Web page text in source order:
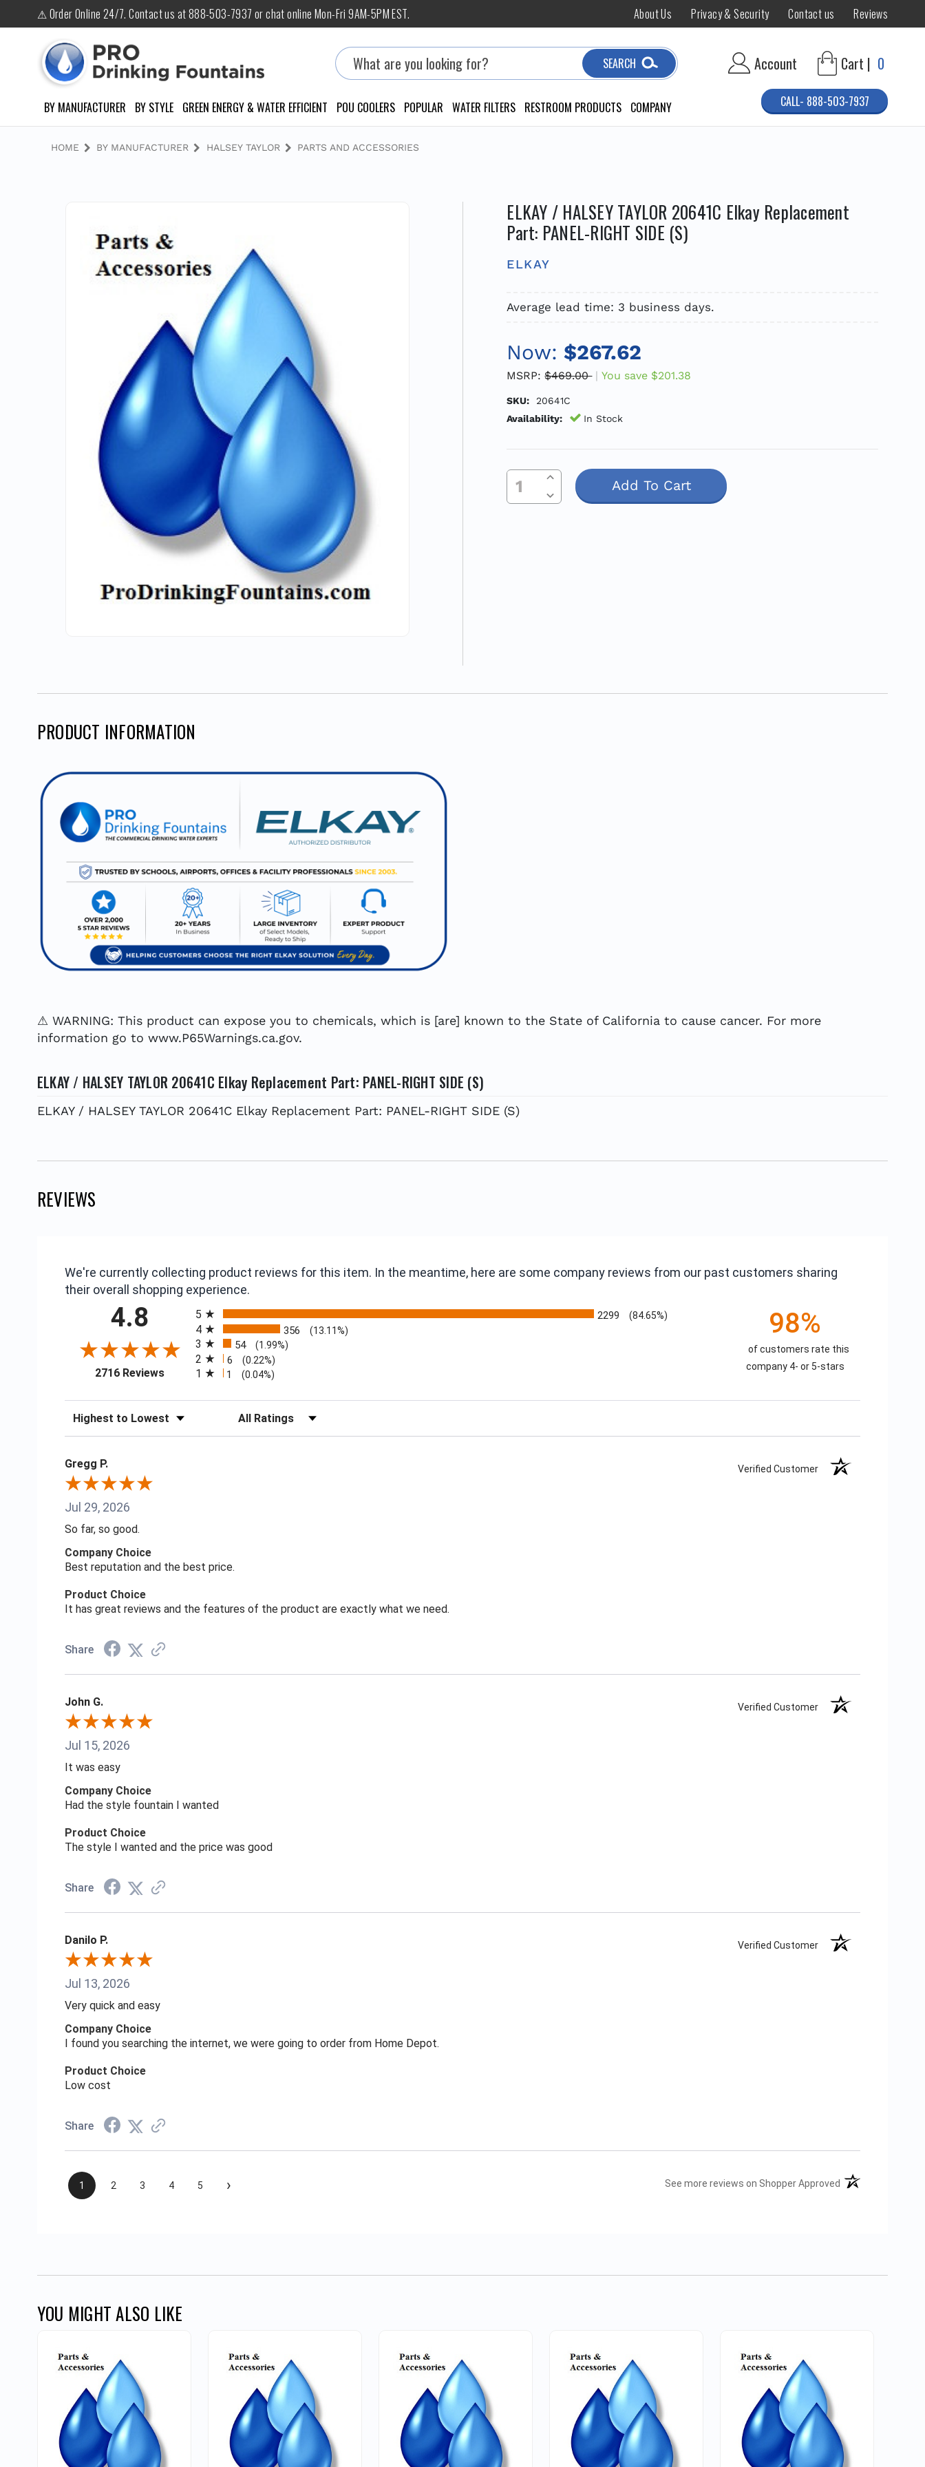
⚠ Order Online 24/7. Contact us at 888-503-7937 or chat online Mon-Fri 9AM-5PM EST. About Us Privacy & Security Contact us Reviews
Search
SEARCH Account Cart | 0
BY MANUFACTURER BY STYLE GREEN ENERGY & WATER EFFICIENT POU COOLERS POPULAR WATER FILTERS RESTROOM PRODUCTS COMPANY CALL- 888-503-7937
HOME BY MANUFACTURER HALSEY TAYLOR PARTS AND ACCESSORIES
ELKAY / HALSEY TAYLOR 20641C Elkay Replacement
Part: PANEL-RIGHT SIDE (S)
ELKAY
Average lead time: 3 business days.
Now: $267.62
MSRP: $469.00 You save $201.38
SKU:
20641C
Availability:
In Stock
Current
Stock:
Decrease Quantity Of Undefined
Increase Quantity Of Undefined
PRODUCT INFORMATION
⚠ WARNING: This product can expose you to chemicals, which is [are] known to the State of California to cause cancer. For more
information go to www.P65Warnings.ca.gov.
ELKAY / HALSEY TAYLOR 20641C Elkay Replacement Part: PANEL-RIGHT SIDE (S)
ELKAY / HALSEY TAYLOR 20641C Elkay Replacement Part: PANEL-RIGHT SIDE (S)
REVIEWS
We're currently collecting product reviews for this item. In the meantime, here are some company reviews from our past customers sharing
their overall shopping experience.
4.8
2716 Reviews(opens in a new tab)
5
2299 (84.65%)
4 356 (13.11%)
3 54 (1.99%)
2 6 (0.22%)
1 1 (0.04%)
98%
of customers rate this
company 4- or 5-stars
Sort Reviews Filter Reviews by Rating
Gregg P. Verified Customer
Jul 29, 2026
So far, so good.
Company Choice
Best reputation and the best price.
Product Choice
It has great reviews and the features of the product are exactly what we need.
Share
John G. Verified Customer
Jul 15, 2026
It was easy
Company Choice
Had the style fountain I wanted
Product Choice
The style I wanted and the price was good
Share
Danilo P. Verified Customer
Jul 13, 2026
Very quick and easy
Company Choice
I found you searching the internet, we were going to order from Home Depot.
Product Choice
Low cost
Share
1 2 3 4 5 › See more reviews on Shopper Approved (opens in a new
YOU MIGHT ALSO LIKE